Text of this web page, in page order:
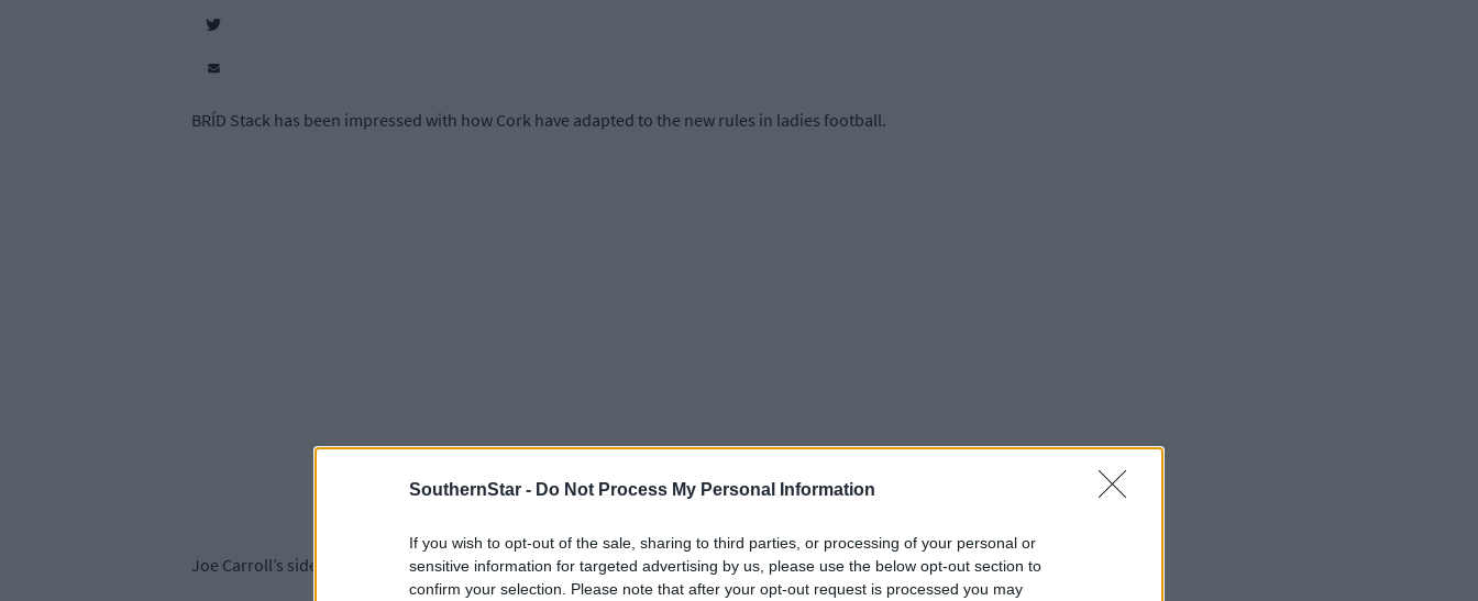
SouthernStar - Do Not Process My Personal Information
If you wish to opt-out of the sale, sharing to third parties, or processing of your personal or
sensitive information for targeted advertising by us, please use the below opt-out section to
confirm your selection. Please note that after your opt-out request is processed you may
BRÍD Stack has been impressed with how Cork have adapted to the new rules in ladies football.
Joe Carroll’s side have set the pace in Division 1, stringing together four straight wins to storm to the top of the table.